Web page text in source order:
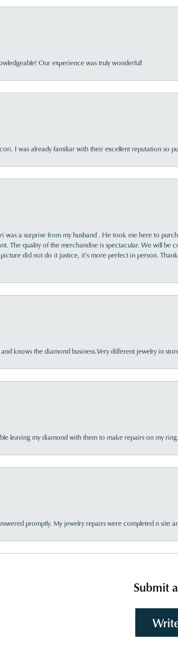
Our experience was truly wonderful!
I was already familiar with their excellent reputation so
a surprise from my husband . He took me here to
The quality of the merchandise is spectacular. We will
did not do it justice, it’s more perfect in person.
knows the diamond business.Very different jewelry in
leaving my diamond with them to make repairs on my
promptly. My jewelry repairs were completed n site
Submit